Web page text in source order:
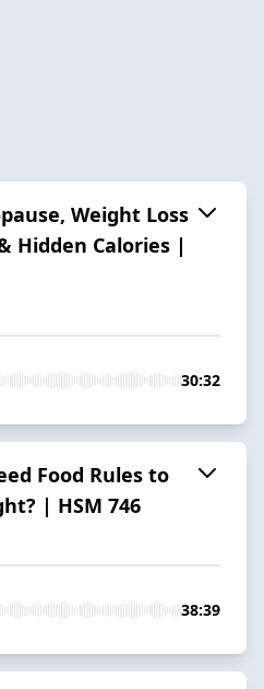
Weight Loss
Hidden Calories |
30:32
Food Rules to
| HSM 746
38:39